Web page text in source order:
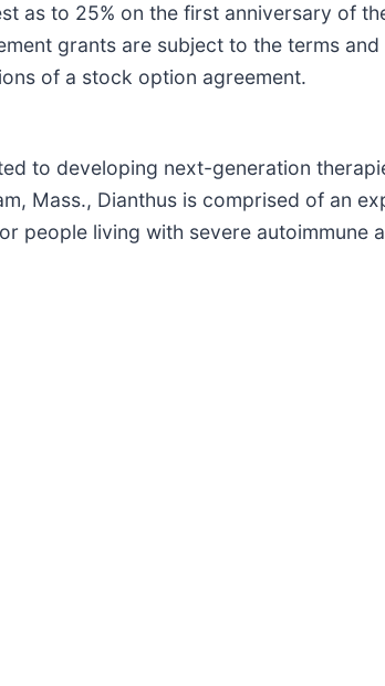
as to 25% on the first anniversary of
grants are subject to the terms
of a stock option agreement.
to developing next-generation
Mass., Dianthus is comprised of an
people living with severe autoimmune